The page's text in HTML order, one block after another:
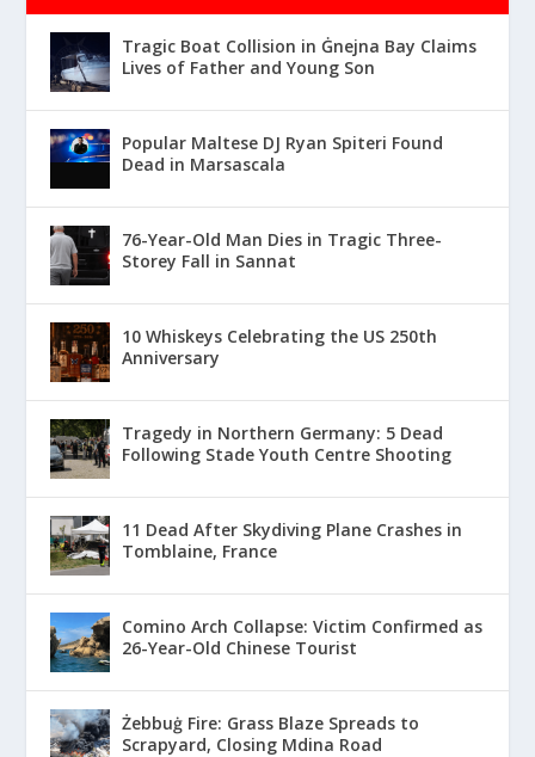
Tragic Boat Collision in Ġnejna Bay Claims
Lives of Father and Young Son
Popular Maltese DJ Ryan Spiteri Found
Dead in Marsascala
76-Year-Old Man Dies in Tragic Three-
Storey Fall in Sannat
10 Whiskeys Celebrating the US 250th
Anniversary
Tragedy in Northern Germany: 5 Dead
Following Stade Youth Centre Shooting
11 Dead After Skydiving Plane Crashes in
Tomblaine, France
Comino Arch Collapse: Victim Confirmed as
26-Year-Old Chinese Tourist
Żebbuġ Fire: Grass Blaze Spreads to
Scrapyard, Closing Mdina Road